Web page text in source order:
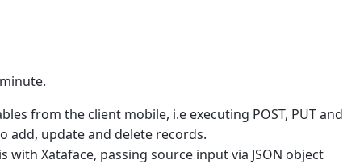
from the client mobile, i.e executing POST, PUT and
add, update and delete records.
with Xataface, passing source input via JSON object